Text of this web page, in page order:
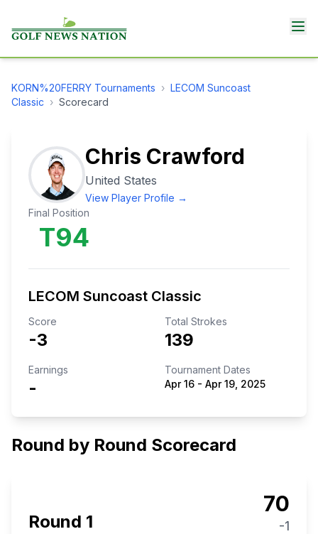
KORN%20FERRY Tournaments › LECOM Suncoast
Classic › Scorecard
Chris Crawford
United States
View Player Profile →
Final Position
T94
LECOM Suncoast Classic
Score
-3
Total Strokes
139
Earnings
-
Tournament Dates
Apr 16 - Apr 19, 2025
Round by Round Scorecard
Round 1
70
-1